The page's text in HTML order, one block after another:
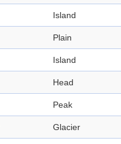
Island
Plain
Island
Head
Peak
Glacier